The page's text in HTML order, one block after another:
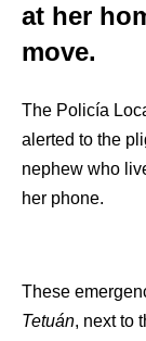
at her
move.
The Policía
alerted to the
nephew who
her phone.
These
Tetuán, next to